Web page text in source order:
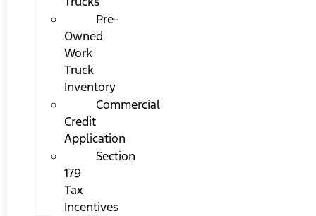
Pre-
Owned
Work
Truck
Inventory
Commercial
Credit
Application
Section
179
Tax
Incentives